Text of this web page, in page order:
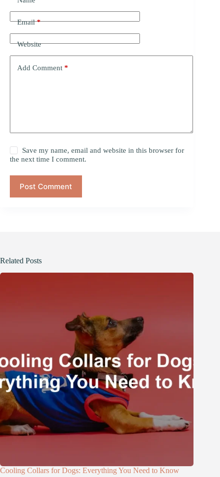
Email*
Website
Add Comment *
Save my name, email and website in this browser for
the next time I comment.
Post Comment
Related Posts
Cooling Collars for Dogs: Everything You Need to Know